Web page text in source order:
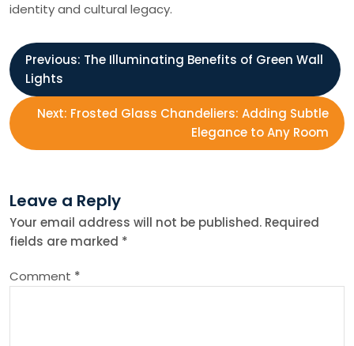
identity and cultural legacy.
P
o
s
n
a
v
Previous: The Illuminating Benefits of Green Wall
Lights
Next: Frosted Glass Chandeliers: Adding Subtle
Elegance to Any Room
Leave a Reply
Your email address will not be published. Required
fields are marked *
Comment *